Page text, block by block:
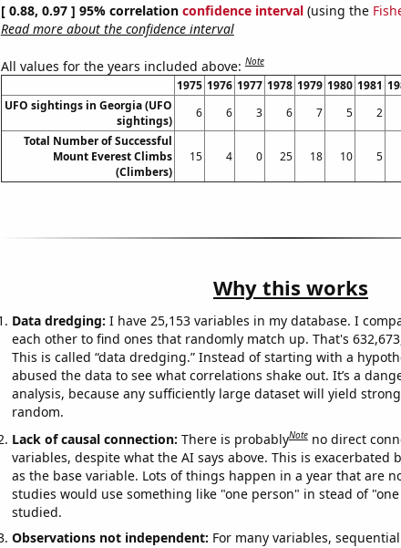
[ 0.88, 0.97 ] 95% correlation confidence interval(using the
Read more about the confidence interval
All values for the years included above:Note
1975 1976 1977 1978 1979 1980 1981
UFO sightings in Georgia (UFO
sightings)
6 6 3 6 7 5 2
Total Number of Successful
Mount Everest Climbs
(Climbers)
15 4 0 25 18 10 5
Why this works
Data dredging: I have 25,153 variables in my database. I
each other to find ones that randomly match up. That's
This is called “data dredging.” Instead of starting with a
abused the data to see what correlations shake out. It’s a
analysis, because any sufficiently large dataset will yield
random.
Lack of causal connection: There is probablyNote no direct
variables, despite what the AI says above. This is exacerbated
as the base variable. Lots of things happen in a year that are
studies would use something like "one person" in stead of
studied.
Observations not independent: For many variables,